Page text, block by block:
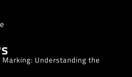
Marking: Understanding the